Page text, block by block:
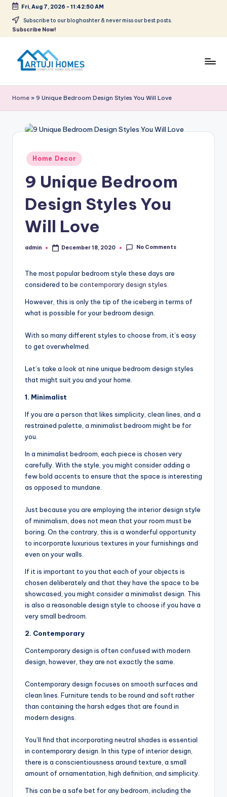
Skip
Fri, Aug 7, 2026 - 11:42:51 AM
Subscribe to our bloghashter & never miss our best posts.
Subscribe Now!
r
t
u
Home » 9 Unique Bedroom Design Styles You Will Love
Posted
in
Home Decor
9 Unique Bedroom
Design Styles You
Will Love
Posted
admin December 18, 2020 No Comments
The most popular bedroom style these days are
considered to be contemporary design styles.
However, this is only the tip of the iceberg in terms of
what is possible for your bedroom design.
With so many different styles to choose from, it’s easy
to get overwhelmed.
Let’s take a look at nine unique bedroom design styles
that might suit you and your home.
1. Minimalist
If you are a person that likes simplicity, clean lines, and a
restrained palette, a minimalist bedroom might be for
you.
In a minimalist bedroom, each piece is chosen very
carefully. With the style, you might consider adding a
few bold accents to ensure that the space is interesting
as opposed to mundane.
Just because you are employing the interior design style
of minimalism, does not mean that your room must be
boring. On the contrary, this is a wonderful opportunity
to incorporate luxurious textures in your furnishings and
even on your walls.
If it is important to you that each of your objects is
chosen deliberately and that they have the space to be
showcased, you might consider a minimalist design. This
is also a reasonable design style to choose if you have a
very small bedroom.
2. Contemporary
Contemporary design is often confused with modern
design, however, they are not exactly the same.
Contemporary design focuses on smooth surfaces and
clean lines. Furniture tends to be round and soft rather
than containing the harsh edges that are found in
modern designs.
You’ll find that incorporating neutral shades is essential
in contemporary design. In this type of interior design,
there is a conscientiousness around texture, a small
amount of ornamentation, high definition, and simplicity.
This can be a safe bet for any bedroom, including the